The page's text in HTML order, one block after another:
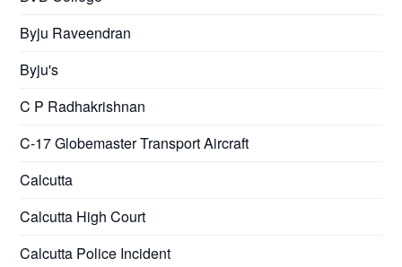
Byju Raveendran
Byju's
C P Radhakrishnan
C-17 Globemaster Transport Aircraft
Calcutta
Calcutta High Court
Calcutta Police Incident